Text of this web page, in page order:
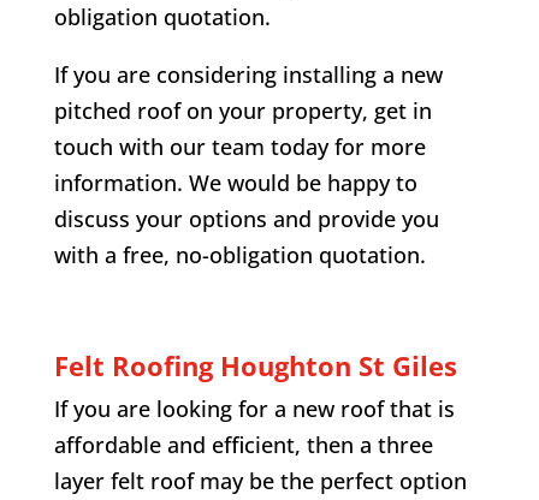
obligation quotation.
If you are considering installing a new
pitched roof on your property, get in
touch with our team today for more
information. We would be happy to
discuss your options and provide you
with a free, no-obligation quotation.
Felt Roofing Houghton St Giles
If you are looking for a new roof that is
affordable and efficient, then a three
layer felt roof may be the perfect option